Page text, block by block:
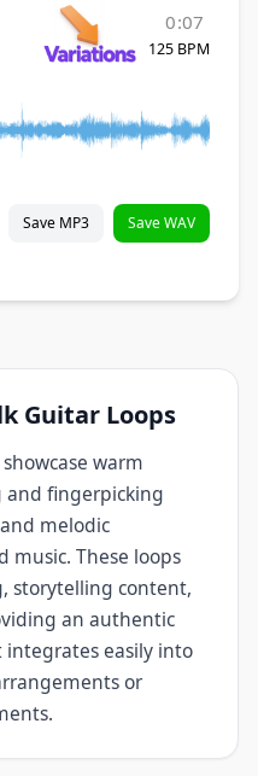
0:07
125 BPM
Save MP3 Save WAV
Guitar Loops
warm
fingerpicking
melodic
music. These loops
storytelling content,
an authentic
integrates easily into
or